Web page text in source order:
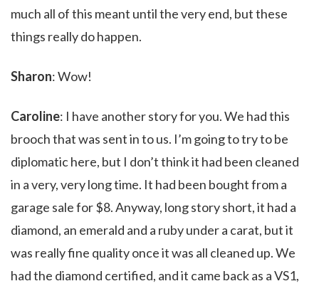
much all of this meant until the very end, but these
things really do happen.
Sharon: Wow!
Caroline: I have another story for you. We had this
brooch that was sent in to us. I’m going to try to be
diplomatic here, but I don’t think it had been cleaned
in a very, very long time. It had been bought from a
garage sale for $8. Anyway, long story short, it had a
diamond, an emerald and a ruby under a carat, but it
was really fine quality once it was all cleaned up. We
had the diamond certified, and it came back as a VS1,